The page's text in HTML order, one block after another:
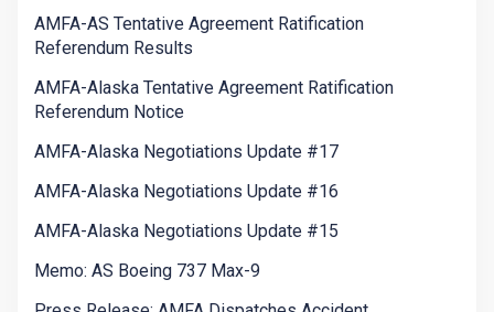
AMFA-AS Tentative Agreement Ratification
Referendum Results
AMFA-Alaska Tentative Agreement Ratification
Referendum Notice
AMFA-Alaska Negotiations Update #17
AMFA-Alaska Negotiations Update #16
AMFA-Alaska Negotiations Update #15
Memo: AS Boeing 737 Max-9